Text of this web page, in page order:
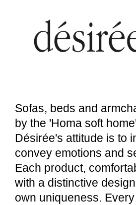
Sofas, beds and
by the 'Homa soft
Désirée's attitude is to
convey emotions and
Each product,
with a distinctive
own uniqueness.